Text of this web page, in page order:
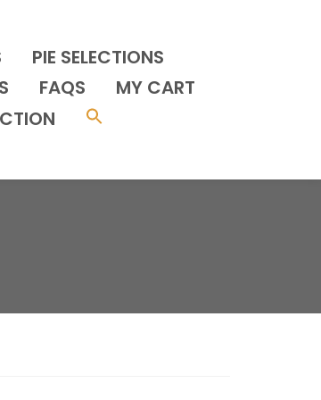
PIE SELECTIONS
FAQS
MY CART